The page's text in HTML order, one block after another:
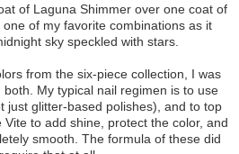
of Laguna Shimmer over one coat of
of my favorite combinations as it
sky speckled with stars.
from the six-piece collection, I was
My typical nail regimen is to use
just glitter-based polishes), and to top
to add shine, protect the color, and
smooth. The formula of these did